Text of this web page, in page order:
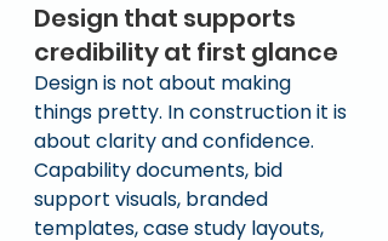
Design that supports
credibility at first glance
Design is not about making
things pretty. In construction it is
about clarity and confidence.
Capability documents, bid
support visuals, branded
templates, case study layouts,